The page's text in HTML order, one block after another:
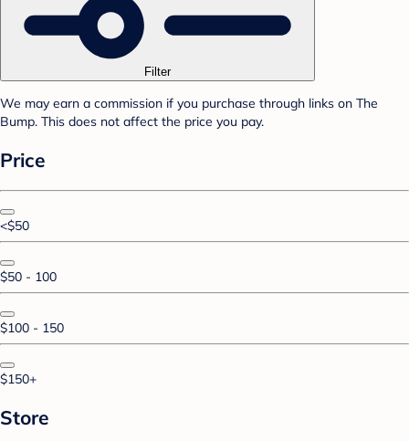
Filter
We may earn a commission if you purchase through links on The
Bump. This does not affect the price you pay.
Price
<$50
$50 - 100
$100 - 150
$150+
Store